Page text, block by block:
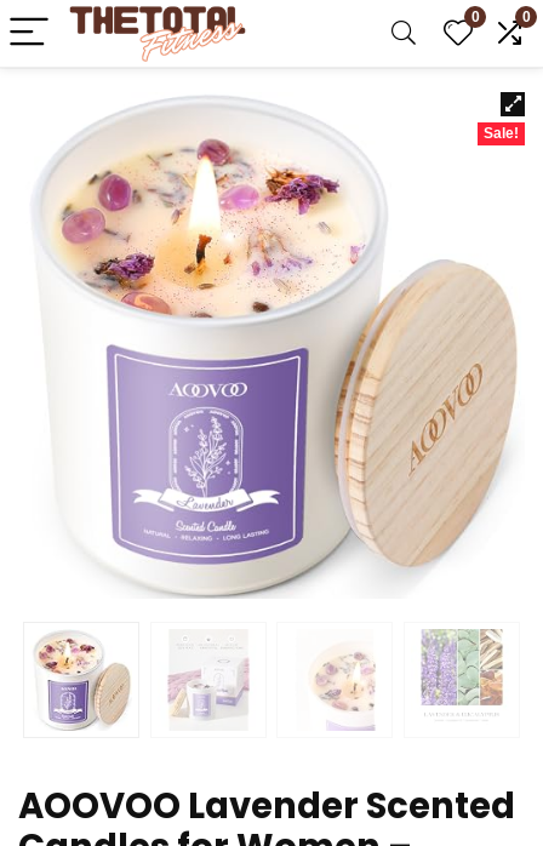
0 0
Sale!
AOOVOO Lavender Scented